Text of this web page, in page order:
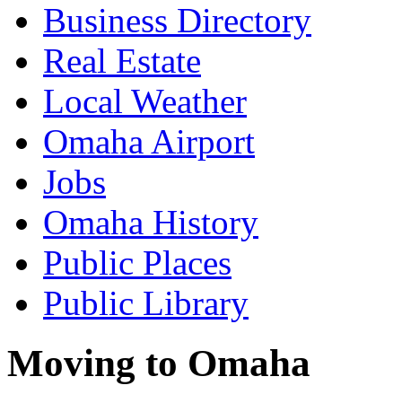
Business Directory
Real Estate
Local Weather
Omaha Airport
Jobs
Omaha History
Public Places
Public Library
Moving to Omaha